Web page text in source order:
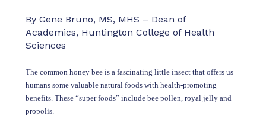
By Gene Bruno, MS, MHS – Dean of
Academics, Huntington College of Health
Sciences
The common honey bee is a fascinating little insect that offers us
humans some valuable natural foods with health-promoting
benefits. These “super foods” include bee pollen, royal jelly and
propolis.